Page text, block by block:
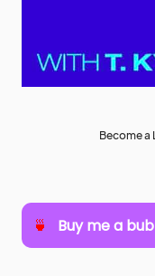
Become a